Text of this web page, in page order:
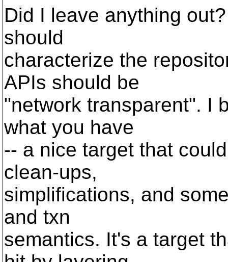
Did I leave anything
should
characterize the
APIs should be
"network transparent". I
what you have
-- a nice target that
clean-ups,
simplifications, and
and txn
semantics. It's a target